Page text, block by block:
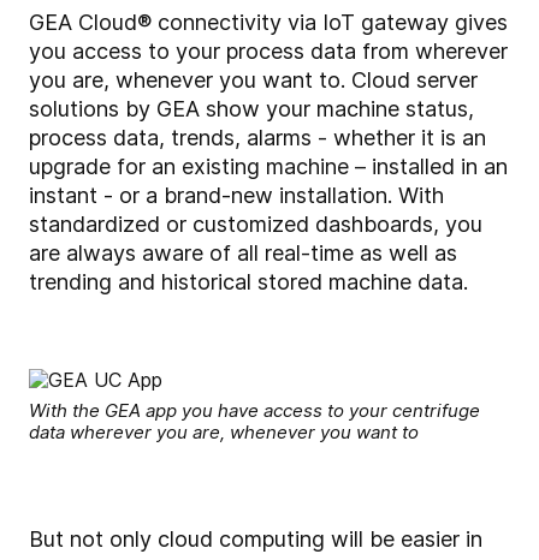
GEA Cloud® connectivity via IoT gateway gives
you access to your process data from wherever
you are, whenever you want to. Cloud server
solutions by GEA show your machine status,
process data, trends, alarms - whether it is an
upgrade for an existing machine – installed in an
instant - or a brand-new installation. With
standardized or customized dashboards, you
are always aware of all real-time as well as
trending and historical stored machine data.
With the GEA app you have access to your centrifuge
data wherever you are, whenever you want to
But not only cloud computing will be easier in